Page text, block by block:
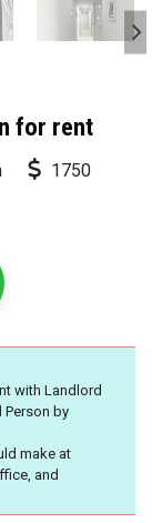
for rent
1750
with Landlord
Person by
make at
and